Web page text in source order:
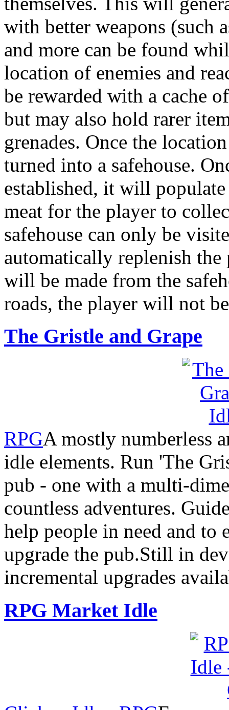
with better weapons (such
and more can be found
location of enemies and
be rewarded with a cache
but may also hold rarer
grenades. Once the
turned into a safehouse.
established, it will
meat for the player to
safehouse can only be
automatically replenish the
will be made from the
roads, the player will not
The Gristle and Grape
RPGA mostly numberless
idle elements. Run 'The
pub - one with a multi-
countless adventures.
help people in need and to
upgrade the pub.Still in
incremental upgrades
RPG Market Idle